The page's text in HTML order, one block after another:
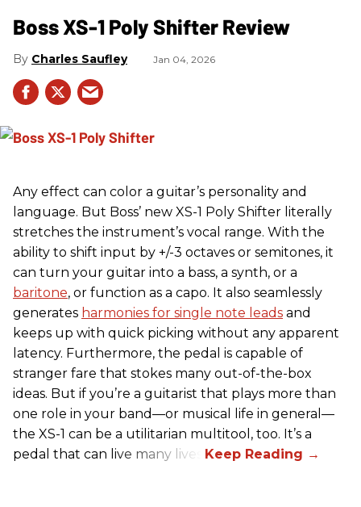
Boss XS-1 Poly Shifter Review
Charles Saufley Jan 04, 2026
Any effect can color a guitar’s personality and
language. But Boss’ new XS-1 Poly Shifter literally
stretches the instrument’s vocal range. With the
ability to shift input by +/-3 octaves or semitones, it
can turn your guitar into a bass, a synth, or a
baritone, or function as a capo. It also seamlessly
generates harmonies for single note leads and
keeps up with quick picking without any apparent
latency. Furthermore, the pedal is capable of
stranger fare that stokes many out-of-the-box
ideas. But if you’re a guitarist that plays more than
one role in your band—or musical life in general—
the XS-1 can be a utilitarian multitool, too. It’s a
pedal that can live many lives.